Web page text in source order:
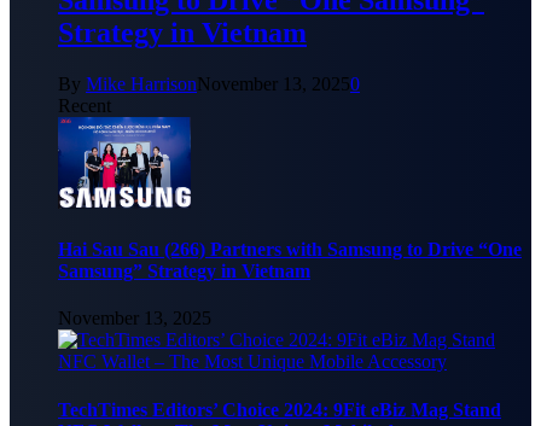
Strategy in Vietnam
By Mike HarrisonNovember 13, 20250
Recent
Hai Sau Sau (266) Partners with Samsung to Drive “One
Samsung” Strategy in Vietnam
November 13, 2025
TechTimes Editors’ Choice 2024: 9Fit eBiz Mag Stand